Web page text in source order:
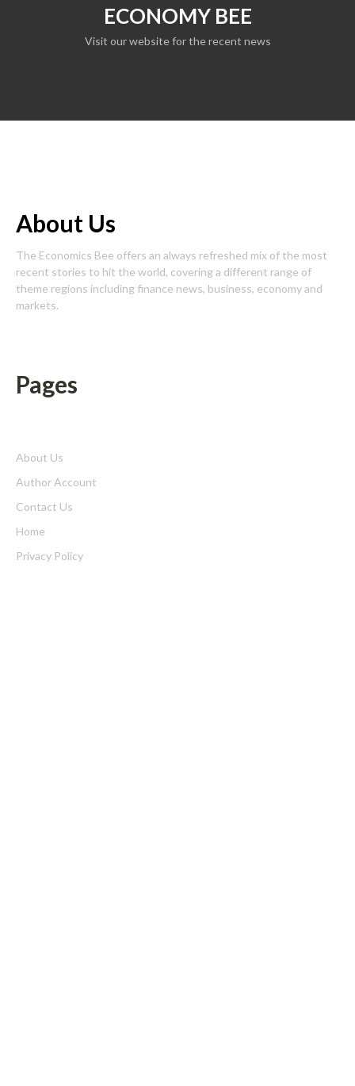
ECONOMY BEE
Visit our website for the recent news
About Us
The Economics Bee offers an always refreshed mix of the most
recent stories to hit the world, covering a different range of
theme regions including finance news, business, economy and
markets.
Pages
About Us
Author Account
Contact Us
Home
Privacy Policy